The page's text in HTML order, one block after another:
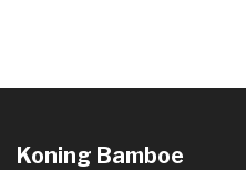
Koning Bamboe